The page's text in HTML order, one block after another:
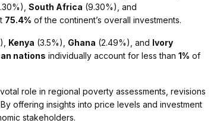
South Africa (9.30%), and
75.4% of the continent’s overall investments.
Kenya (3.5%), Ghana (2.49%), and Ivory
nations individually account for less than 1% of
role in regional poverty assessments, revisions
offering insights into price levels and investment
stakeholders.